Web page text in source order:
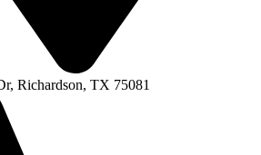
Richardson, TX 75081